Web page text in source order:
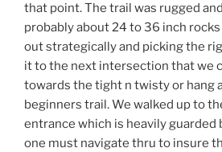
that point. The trail was rugged
probably about 24 to 36 inch
out strategically and picking the
it to the next intersection that we
towards the tight n twisty or hang
beginners trail. We walked up to
entrance which is heavily guarded
one must navigate thru to insure